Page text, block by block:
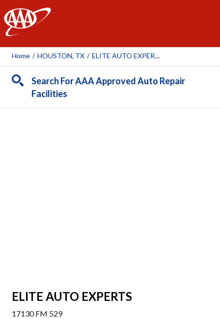
AAA
Home / HOUSTON, TX / ELITE AUTO EXPERTS
Search For AAA Approved Auto Repair
Facilities
ELITE AUTO EXPERTS
17130 FM 529